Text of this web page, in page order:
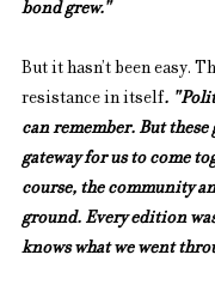
bond grew."
But it hasn’t been easy.
resistance in itself.
can remember. But these
gateway for us to come
course, the community
ground. Every edition
knows what we went